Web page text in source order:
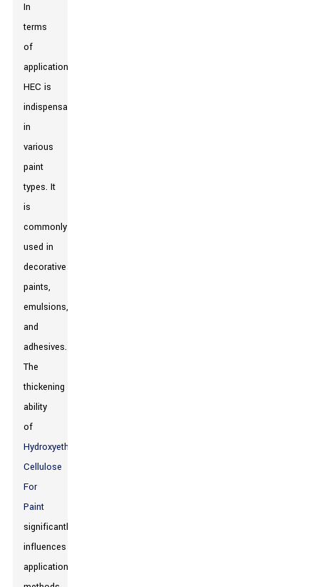
In
terms
of
applications,
HEC is
indispensable
in
various
paint
types. It
is
commonly
used in
decorative
paints,
emulsions,
and
adhesives.
The
thickening
ability
of
Hydroxyethyl
Cellulose
For
Paint
significantly
influences
application